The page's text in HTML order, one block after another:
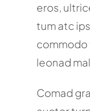
eros,
tum atc
commodo
leonad
Comad